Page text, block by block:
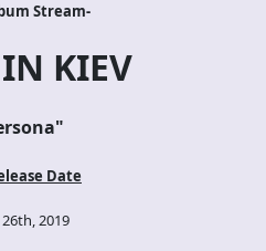
Stream-
KIEV
"
Date
2019